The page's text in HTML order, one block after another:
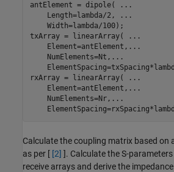
antElement = dipole(
...
    Length=lambda/2,
...
    Width=lambda/100);
txArray = linearArray(
...
    Element=antElement,
...
    NumElements=Nt,
...
rxArray = linearArray(
...
    Element=antElement,
...
    NumElements=Nr,
...
Calculate the coupling matrix based on
as per [ [2] ]. Calculate the S-
receive arrays and derive the